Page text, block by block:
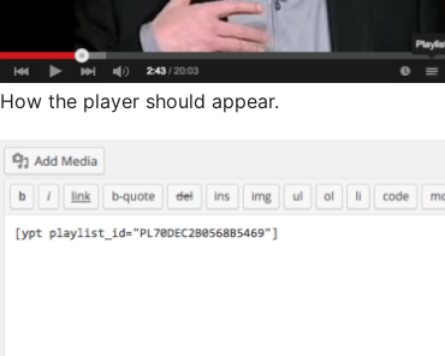
How the player should appear.